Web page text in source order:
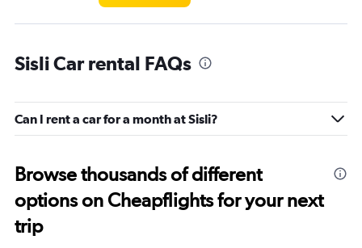
Sisli Car rental FAQs
Can I rent a car for a month at Sisli?
Browse thousands of different
options on Cheapflights for your next
trip